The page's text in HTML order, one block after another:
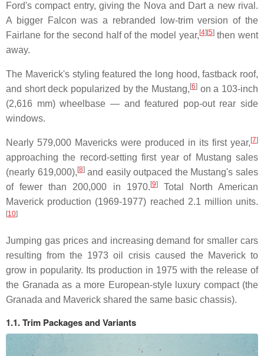
Ford's compact entry, giving the Nova and Dart a new rival.
A bigger Falcon was a rebranded low-trim version of the
Fairlane for the second half of the model year, [4] [5]then went
away.
The Maverick's styling featured the long hood, fastback roof,
and short deck popularized by the Mustang, [6] on a 103-inch
(2,616 mm) wheelbase — and featured pop-out rear side
windows.
Nearly 579,000 Mavericks were produced in its first year, [7]
approaching the record-setting first year of Mustang sales
(nearly 619,000), [8]and easily outpaced the Mustang's sales
of fewer than 200,000 in 1970. [9]Total North American
Maverick production (1969-1977) reached 2.1 million units.
[10]
Jumping gas prices and increasing demand for smaller cars
resulting from the 1973 oil crisis caused the Maverick to
grow in popularity. Its production in 1975 with the release of
the Granada as a more European-style luxury compact (the
Granada and Maverick shared the same basic chassis).
1.1. Trim Packages and Variants